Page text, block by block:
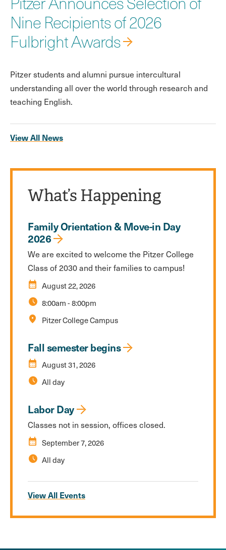
Nine Recipients of 2026
Fulbright Awards
Pitzer students and alumni pursue intercultural
understanding all over the world through research and
teaching English.
View All News
What’s Happening
Family Orientation & Move-in Day
2026
We are excited to welcome the Pitzer College
Class of 2030 and their families to campus!
calendar_month August 22, 2026
schedule 8:00am - 8:00pm
location_on Pitzer College Campus
Fall semester begins
calendar_month August 31, 2026
schedule All day
Labor Day
Classes not in session, offices closed.
calendar_month September 7, 2026
schedule All day
View All Events